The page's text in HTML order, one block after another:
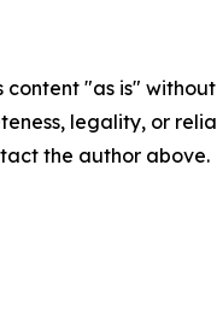
content "as is"
legality, or
the author above.